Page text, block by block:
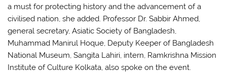
a must for protecting history and the advancement of a
civilised nation, she added. Professor Dr. Sabbir Ahmed,
general secretary, Asiatic Society of Bangladesh,
Muhammad Manirul Hoque, Deputy Keeper of Bangladesh
National Museum, Sangita Lahiri, intern, Ramkrishna Mission
Institute of Culture Kolkata, also spoke on the event.